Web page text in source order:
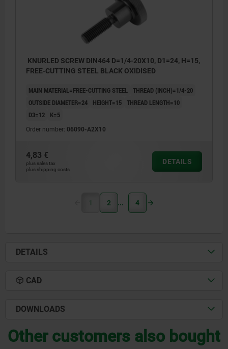
KNURLED SCREW DIN464 D=1/4-20X10, D1=24, H=15,
FREE-CUTTING STEEL BLACK OXIDISED
MAIN MATERIAL=FREE-CUTTING STEEL THREAD (INCH)=1/4-20
OUTSIDE DIAMETER=24
HEIGHT=15 THREAD LENGTH=10
D3=12
K=5
Order number: 06090-A2X10
4,83 €
plus sales tax
plus shipping costs
DETAILS
1 2 4
DETAILS
CAD
DOWNLOADS
Other customers also bought